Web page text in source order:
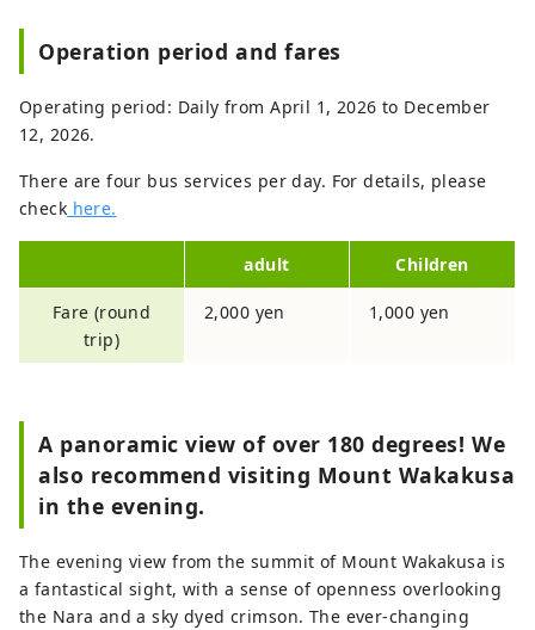
Operation period and fares
Operating period: Daily from April 1, 2026 to December
12, 2026.
There are four bus services per day. For details, please
check here.
adult Children
Fare (round
trip)
2,000 yen 1,000 yen
A panoramic view of over 180 degrees! We
also recommend visiting Mount Wakakusa
in the evening.
The evening view from the summit of Mount Wakakusa is
a fantastical sight, with a sense of openness overlooking
the Nara and a sky dyed crimson. The ever-changing